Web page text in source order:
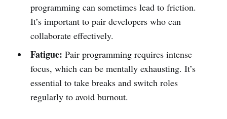
programming can sometimes lead to friction.
It’s important to pair developers who can
collaborate effectively.
Fatigue: Pair programming requires intense
focus, which can be mentally exhausting. It’s
essential to take breaks and switch roles
regularly to avoid burnout.